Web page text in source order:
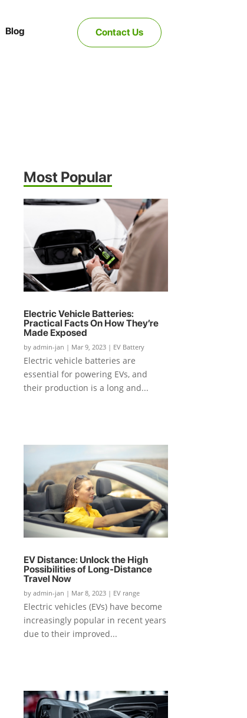
Blog Contact Us
Most Popular
Electric Vehicle Batteries:
Practical Facts On How They’re
Made Exposed
by admin-jan | Mar 9, 2023| EV Battery
Electric vehicle batteries are
essential for powering EVs, and
their production is a long and...
EV Distance: Unlock the High
Possibilities of Long-Distance
Travel Now
by admin-jan | Mar 8, 2023| EV range
Electric vehicles (EVs) have become
increasingly popular in recent years
due to their improved...